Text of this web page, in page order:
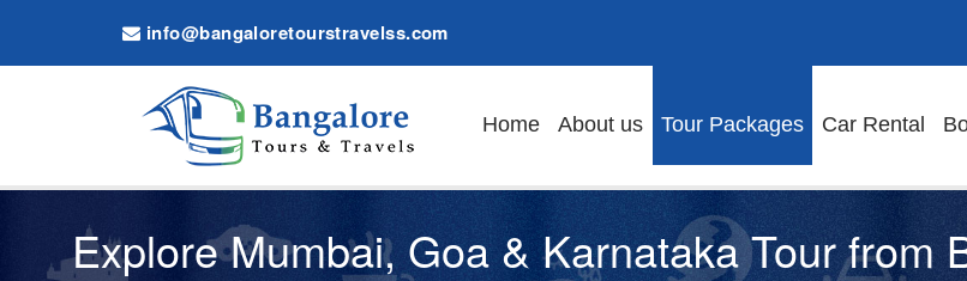
info@bangaloretourstravelss.com
Home About us Tour Packages Car Rental
Explore Mumbai, Goa & Karnataka Tour from